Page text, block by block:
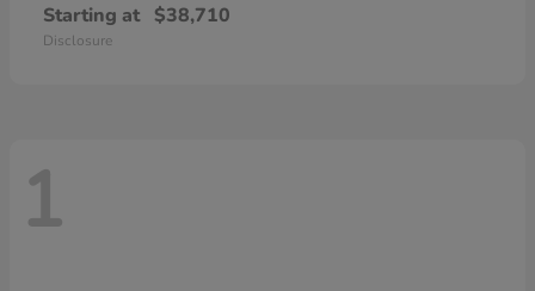
Starting at $38,710
Disclosure
1